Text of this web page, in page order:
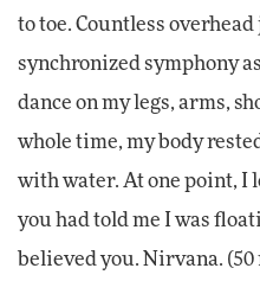
to toe. Countless
synchronized symphony
dance on my legs, arms,
whole time, my body
with water. At one point, I
you had told me I was
believed you. Nirvana. (50